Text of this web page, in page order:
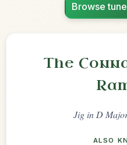
Browse
The
Jigin D
ALSO